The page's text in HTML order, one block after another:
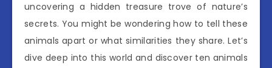
uncovering a hidden treasure trove of nature’s
secrets. You might be wondering how to tell these
animals apart or what similarities they share. Let’s
dive deep into this world and discover ten animals